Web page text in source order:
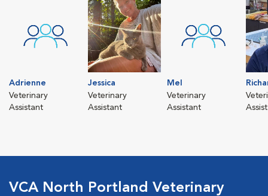
Adrienne
Veterinary
Assistant
Jessica
Veterinary
Assistant
Mel
Veterinary
Assistant
VCA North Portland Veterinary